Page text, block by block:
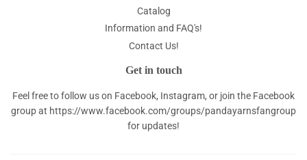
Catalog
Information and FAQ's!
Contact Us!
Get in touch
Feel free to follow us on Facebook, Instagram, or join the Facebook
group at https://www.facebook.com/groups/pandayarnsfangroup
for updates!